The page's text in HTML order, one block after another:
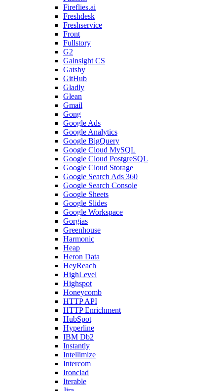
Fireflies.ai
Freshdesk
Freshservice
Front
Fullstory
G2
Gainsight CS
Gatsby
GitHub
Gladly
Glean
Gmail
Gong
Google Ads
Google Analytics
Google BigQuery
Google Cloud MySQL
Google Cloud PostgreSQL
Google Cloud Storage
Google Search Ads 360
Google Search Console
Google Sheets
Google Slides
Google Workspace
Gorgias
Greenhouse
Harmonic
Heap
Heron Data
HeyReach
HighLevel
Highspot
Honeycomb
HTTP API
HTTP Enrichment
HubSpot
Hyperline
IBM Db2
Instantly
Intellimize
Intercom
Ironclad
Iterable